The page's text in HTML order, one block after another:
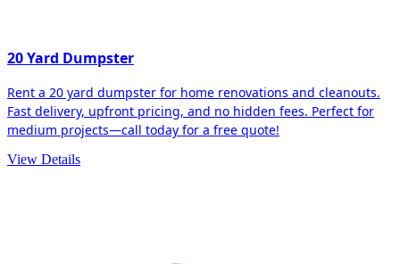
20 Yard Dumpster
Rent a 20 yard dumpster for home renovations and cleanouts.
Fast delivery, upfront pricing, and no hidden fees. Perfect for
medium projects—call today for a free quote!
View Details